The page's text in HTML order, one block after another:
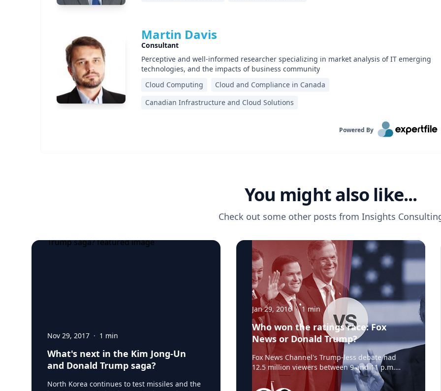
Martin Davis
Consultant
Perceptive and well-informed researcher specializing in market analysis of IT emerging
technologies, and the impacts of business community
Cloud Computing
Cloud and Compliance in Canada
Canadian Infrastructure and Cloud Solutions
Powered By
You might also like...
Check out some other posts from Insights
Nov 29, 2017 · 1 min
What's next in the Kim Jong-Un
and Donald Trump saga?
North Korea continues to test missiles and the
Jan 29, 2016 · 1min
Who won the ratings race: Fox
News or Donald Trump?
Fox News Channel's Trump-less debate had
12.5 million viewers between 9 and 11 p.m.
Eastern, according to Nielsen.By comparison,
two of the cable channels that showed parts of